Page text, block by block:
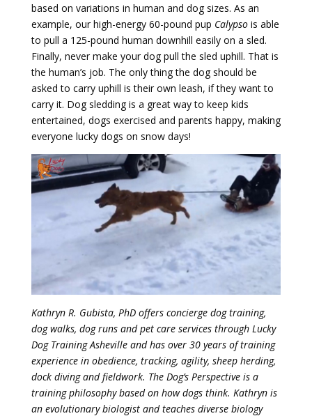
based on variations in human and dog sizes. As an
example, our high-energy 60-pound pup Calypsois able
to pull a 125-pound human downhill easily on a sled.
Finally, never make your dog pull the sled uphill. That is
the human’s job. The only thing the dog should be
asked to carry uphill is their own leash, if they want to
carry it. Dog sledding is a great way to keep kids
entertained, dogs exercised and parents happy, making
everyone lucky dogs on snow days!
Kathryn R. Gubista, PhD offers concierge dog training,
dog walks, dog runs and pet care services through Lucky
Dog Training Asheville and has over 30 years of training
experience in obedience, tracking, agility, sheep herding,
dock diving and fieldwork. The Dog’s Perspective is a
training philosophy based on how dogs think. Kathryn is
an evolutionary biologist and teaches diverse biology